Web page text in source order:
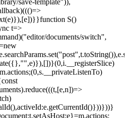
save-template")),
S()
t=>
documents/switch",